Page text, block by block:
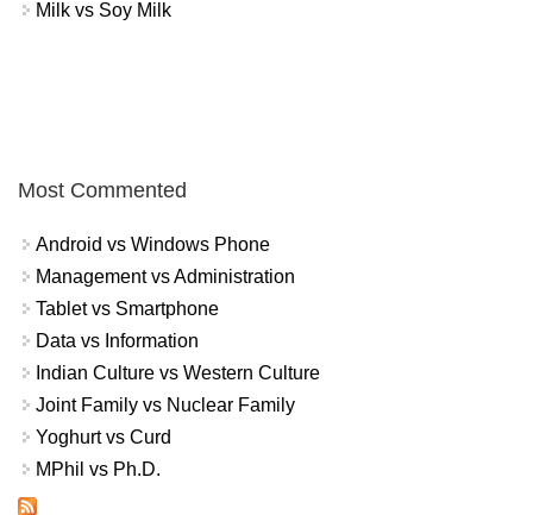
Milk vs Soy Milk
Most Commented
Android vs Windows Phone
Management vs Administration
Tablet vs Smartphone
Data vs Information
Indian Culture vs Western Culture
Joint Family vs Nuclear Family
Yoghurt vs Curd
MPhil vs Ph.D.